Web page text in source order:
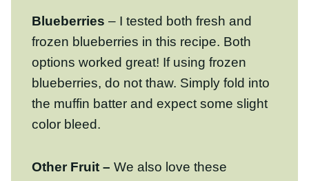
blueberries, do not thaw. Simply fold into
the muffin batter and expect some slight
color bleed.
Other Fruit –We also love these
Strawberry Protein Muffins
Pumpkin Protein Muffins.